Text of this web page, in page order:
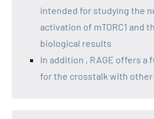
intended for studying the
activation of mTORC1 and
biological results
In addition , RAGE offers
for the crosstalk with